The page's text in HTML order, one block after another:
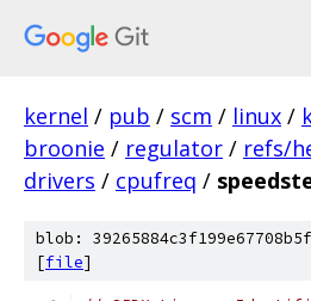
kernel / pub / scm / linux /
broonie / regulator / refs/
drivers / cpufreq /
blob:
[file]